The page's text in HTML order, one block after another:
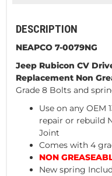
DESCRIPTION
NEAPCO 7-0079NG
Jeep Rubicon CV
Replacement Non
Grade 8 Bolts and
Use on any OEM
repair or rebuild
Joint
Comes with 4
NON
New spring